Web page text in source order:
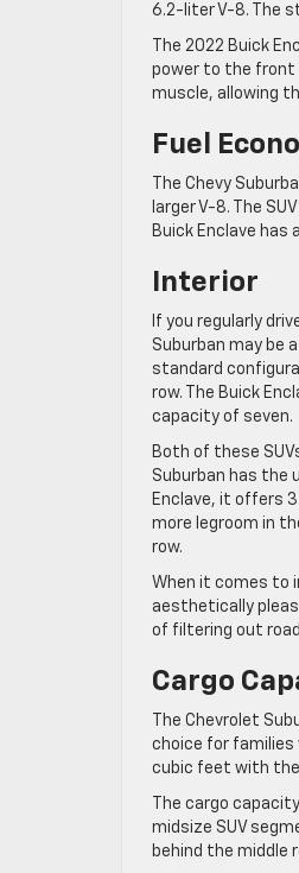
6.2-liter V-8. The
The 2022 Buick
power to the front
muscle, allowing
Fuel
The Chevy
larger V-8. The
Buick Enclave
Interior
If you regularly
Suburban may be
standard
row. The Buick
capacity of seven.
Both of these
Suburban has the
Enclave, it offers
more legroom in
row.
When it comes to
aesthetically
of filtering out
Cargo
The Chevrolet
choice for families
cubic feet with the
The cargo
midsize SUV
behind the middle